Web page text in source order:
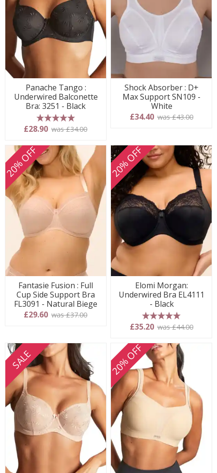
Panache Tango :
Underwired Balconette
Bra: 3251 - Black
5 stars
£28.90 was £34.00
Shock Absorber : D+
Max Support SN109 -
White
£34.40 was £43.00
20% OFF
Fantasie Fusion : Full
Cup Side Support Bra
FL3091 - Natural Biege
£29.60 was £37.00
20% OFF
Elomi Morgan:
Underwired Bra EL4111
- Black
5 stars
£35.20 was £44.00
SALE 20% OFF